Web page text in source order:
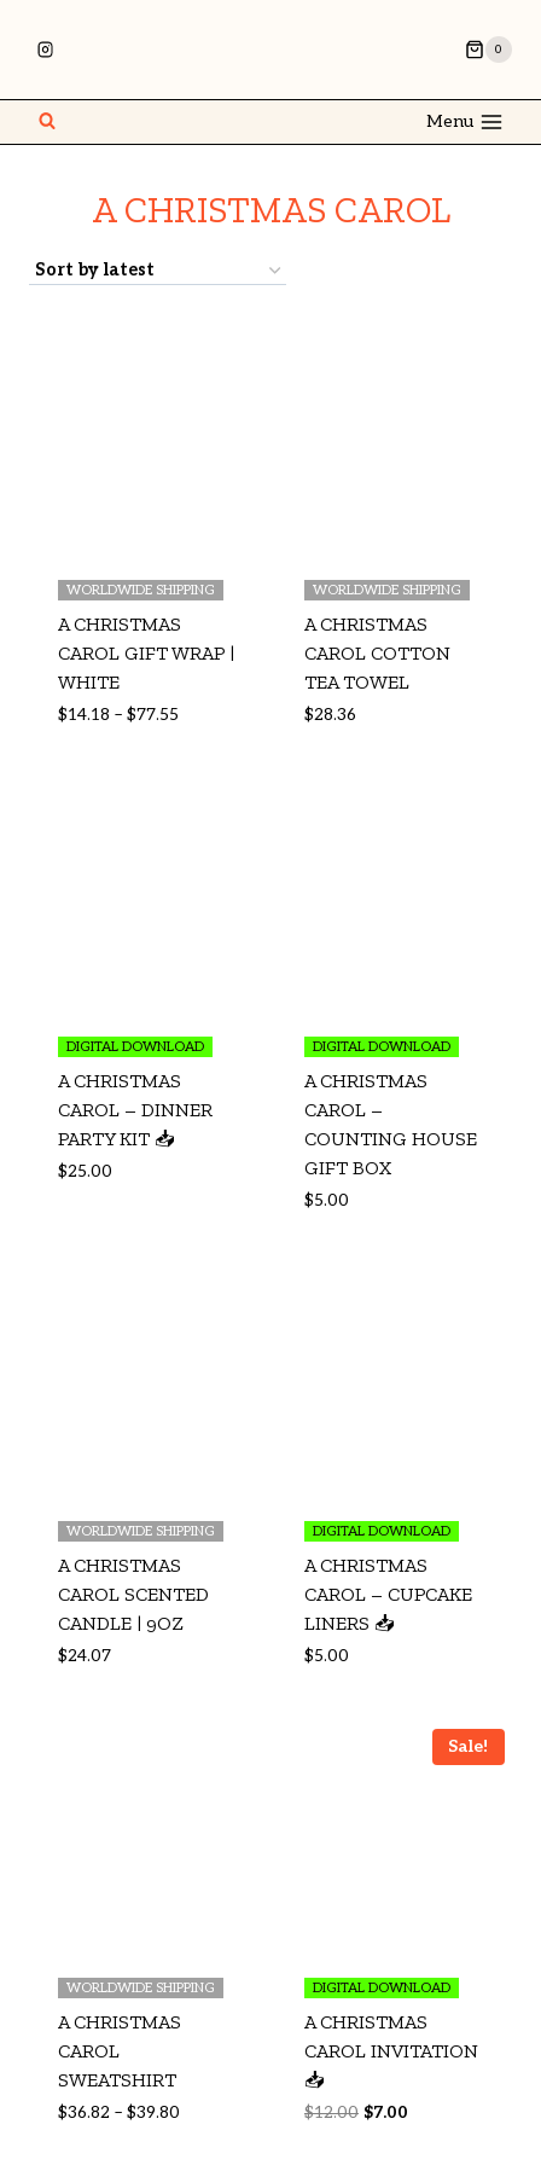
0
Menu
A CHRISTMAS CAROL
WORLDWIDE SHIPPING
A CHRISTMAS
CAROL GIFT WRAP |
WHITE
$14.18 – $77.55
WORLDWIDE SHIPPING
A CHRISTMAS
CAROL COTTON
TEA TOWEL
$28.36
DIGITAL DOWNLOAD
A CHRISTMAS
CAROL – DINNER
PARTY KIT 📥
$25.00
DIGITAL DOWNLOAD
A CHRISTMAS
CAROL –
COUNTING HOUSE
GIFT BOX
$5.00
WORLDWIDE SHIPPING
A CHRISTMAS
CAROL SCENTED
CANDLE | 9OZ
$24.07
DIGITAL DOWNLOAD
A CHRISTMAS
CAROL – CUPCAKE
LINERS 📥
$5.00
WORLDWIDE SHIPPING
A CHRISTMAS
CAROL
SWEATSHIRT
$36.82 – $39.80
Sale!
DIGITAL DOWNLOAD
A CHRISTMAS
CAROL INVITATION
📥
$12.00 $7.00